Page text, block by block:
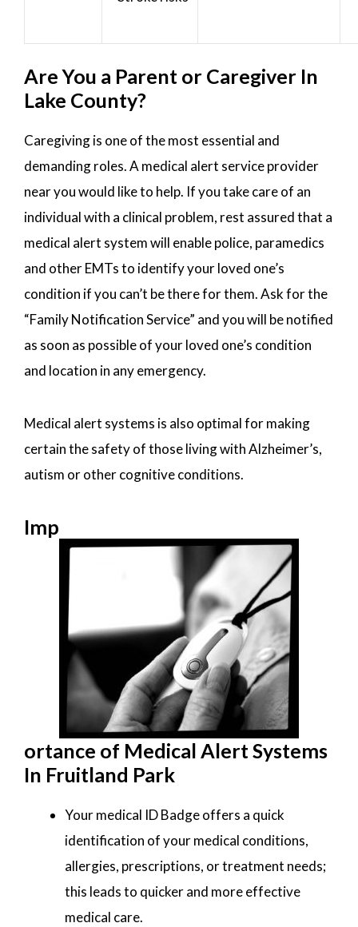
Are You a Parent or Caregiver In
Lake County?
Caregiving is one of the most essential and
demanding roles. A medical alert service provider
near you would like to help. If you take care of an
individual with a clinical problem, rest assured that a
medical alert system will enable police, paramedics
and other EMTs to identify your loved one’s
condition if you can’t be there for them. Ask for the
“Family Notification Service” and you will be notified
as soon as possible of your loved one’s condition
and location in any emergency.
Medical alert systems is also optimal for making
certain the safety of those living with Alzheimer’s,
autism or other cognitive conditions.
Imp
ortance of Medical Alert Systems
In Fruitland Park
Your medical ID Badge offers a quick
identification of your medical conditions,
allergies, prescriptions, or treatment needs;
this leads to quicker and more effective
medical care.